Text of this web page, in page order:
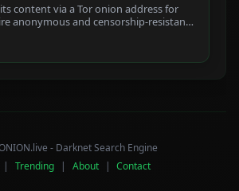
content via a Tor onion address for
anonymous and censorship-resistant
- Darknet Search Engine
Trending About Contact